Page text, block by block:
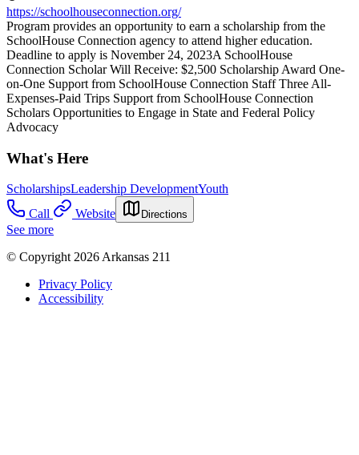
https://schoolhouseconnection.org/
Program provides an opportunity to earn a scholarship from the
SchoolHouse Connection agency to attend higher education.
Deadline to apply is November 24, 2023A SchoolHouse
Connection Scholar Will Receive: $2,500 Scholarship Award One-
on-One Support from SchoolHouse Connection Staff Three All-
Expenses-Paid Trips Support from SchoolHouse Connection
Scholars Opportunities to Engage in State and Federal Policy
Advocacy
What's Here
ScholarshipsLeadership DevelopmentYouth
Call
Website Directions
See more
© Copyright 2026 Arkansas 211
Privacy Policy
Accessibility